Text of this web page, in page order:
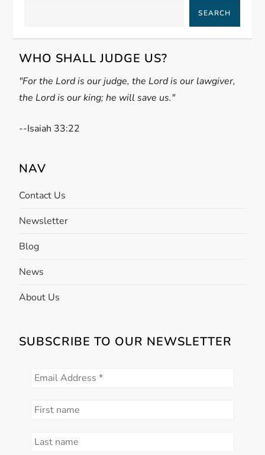
v
i
g
a
i
o
SEARCH
WHO SHALL JUDGE US?
"For the Lord is our judge, the Lord is our lawgiver,
the Lord is our king; he will save us."
--Isaiah 33:22
NAV
Contact Us
Newsletter
Blog
News
About Us
SUBSCRIBE TO OUR NEWSLETTER